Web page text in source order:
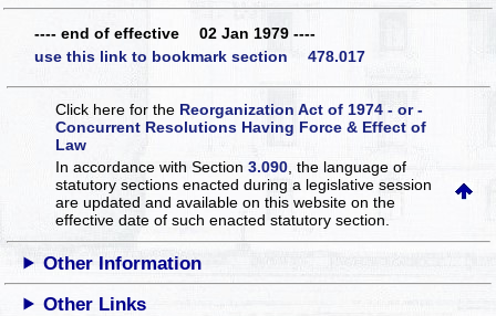
---- end of effective 02 Jan 1979 ----
use this link to bookmark section 478.017
Click here for the Reorganization Act of 1974 - or -
Concurrent Resolutions Having Force & Effect of
Law
In accordance with Section3.090 , the language of
statutory sections enacted during a legislative session
are updated and available on this websiteon the
effective date of such enacted statutory section.
Other Information
Other Links